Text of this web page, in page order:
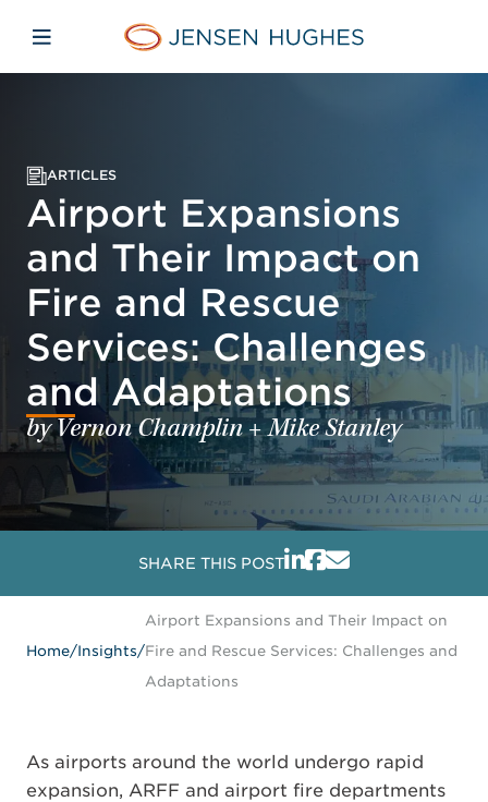
Jensen Hughes
Open mobile navigation
ARTICLES
Airport Expansions
and Their Impact on
Fire and Rescue
Services: Challenges
and Adaptations
by Vernon Champlin + Mike Stanley
SHARE THIS POST
Home/Insights/
Airport Expansions and Their Impact on
Fire and Rescue Services: Challenges and
Adaptations
As airports around the world undergo rapid
expansion, ARFF and airport fire departments